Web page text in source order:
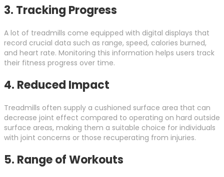
3. Tracking Progress
A lot of treadmills come equipped with digital displays that
record crucial data such as range, speed, calories burned,
and heart rate. Monitoring this information helps users track
their fitness progress over time.
4. Reduced Impact
Treadmills often supply a cushioned surface area that can
decrease joint effect compared to operating on hard outside
surface areas, making them a suitable choice for individuals
with joint concerns or those recuperating from injuries.
5. Range of Workouts